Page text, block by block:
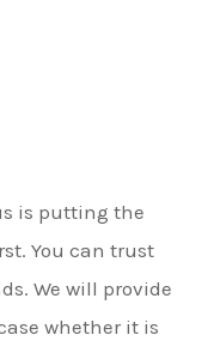
is putting the
You can trust
We will provide
whether it is